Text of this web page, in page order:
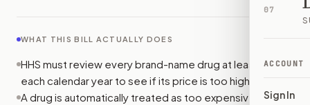
07
ACCOUNT
Sign In
WHAT THIS BILL ACTUALLY DOES
HHS must review every brand-name drug at least once
each calendar year to see if its price is too high.
A drug is automatically treated as too expensive if its